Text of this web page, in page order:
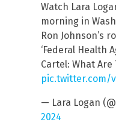
Watch Lara
morning in
Ron Johnson’s
‘Federal Health
Cartel: What Are
pic.twitter.com/
— Lara Logan
2024